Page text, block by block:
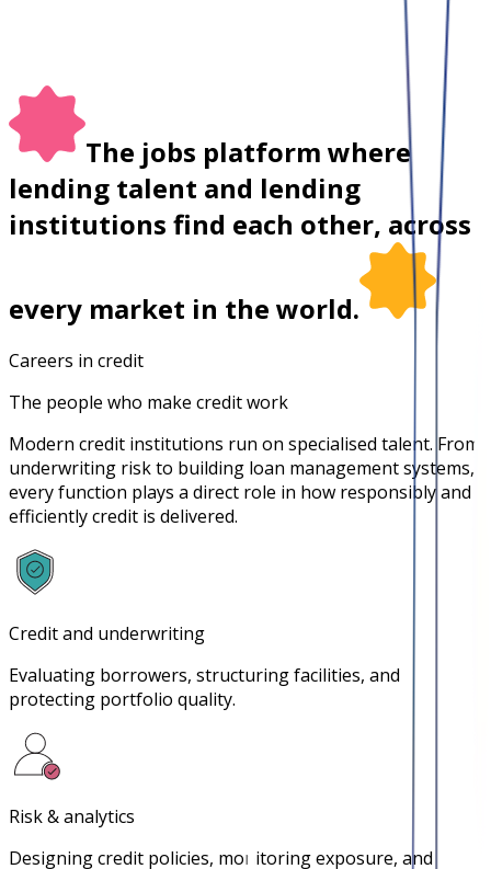
The jobs platform where
lending talent and lending
institutions find each other, across
every market in the world.
Careers in credit
The people who make credit work
Modern credit institutions run on specialised talent. From
underwriting risk to building loan management systems,
every function plays a direct role in how responsibly and
efficiently credit is delivered.
Credit and underwriting
Evaluating borrowers, structuring facilities, and
protecting portfolio quality.
Risk & analytics
Designing credit policies, monitoring exposure, and